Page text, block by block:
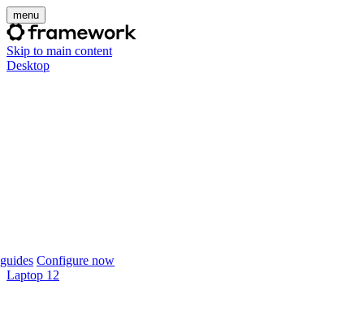
menu
Skip to main content
Desktop
Configure now
Laptop 12